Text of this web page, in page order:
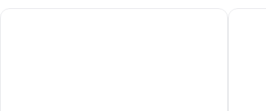
Hotel Metropolitan Tokyo Marunouchi Super